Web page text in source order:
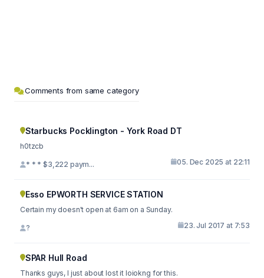
Comments from same category
Starbucks Pocklington - York Road DT
h0tzcb
* * * $3,222 paym... 05. Dec 2025 at 22:11
Esso EPWORTH SERVICE STATION
Certain my doesn't open at 6am on a Sunday.
? 23. Jul 2017 at 7:53
SPAR Hull Road
Thanks guys, I just about lost it loiokng for this.